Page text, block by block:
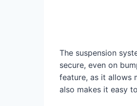
The suspension
secure, even on
feature, as it allows
also makes it easy